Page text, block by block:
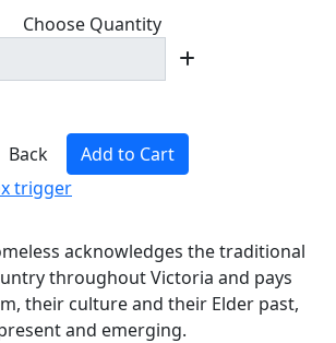
Choose Quantity
Back
Add to Cart
trigger
acknowledges the traditional
throughout Victoria and pays
their culture and their Elder past,
and emerging.